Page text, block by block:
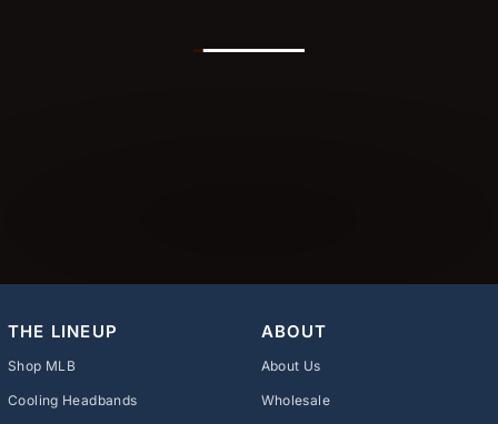
THE LINEUP
Shop MLB
Cooling Headbands
ABOUT
About Us
Wholesale